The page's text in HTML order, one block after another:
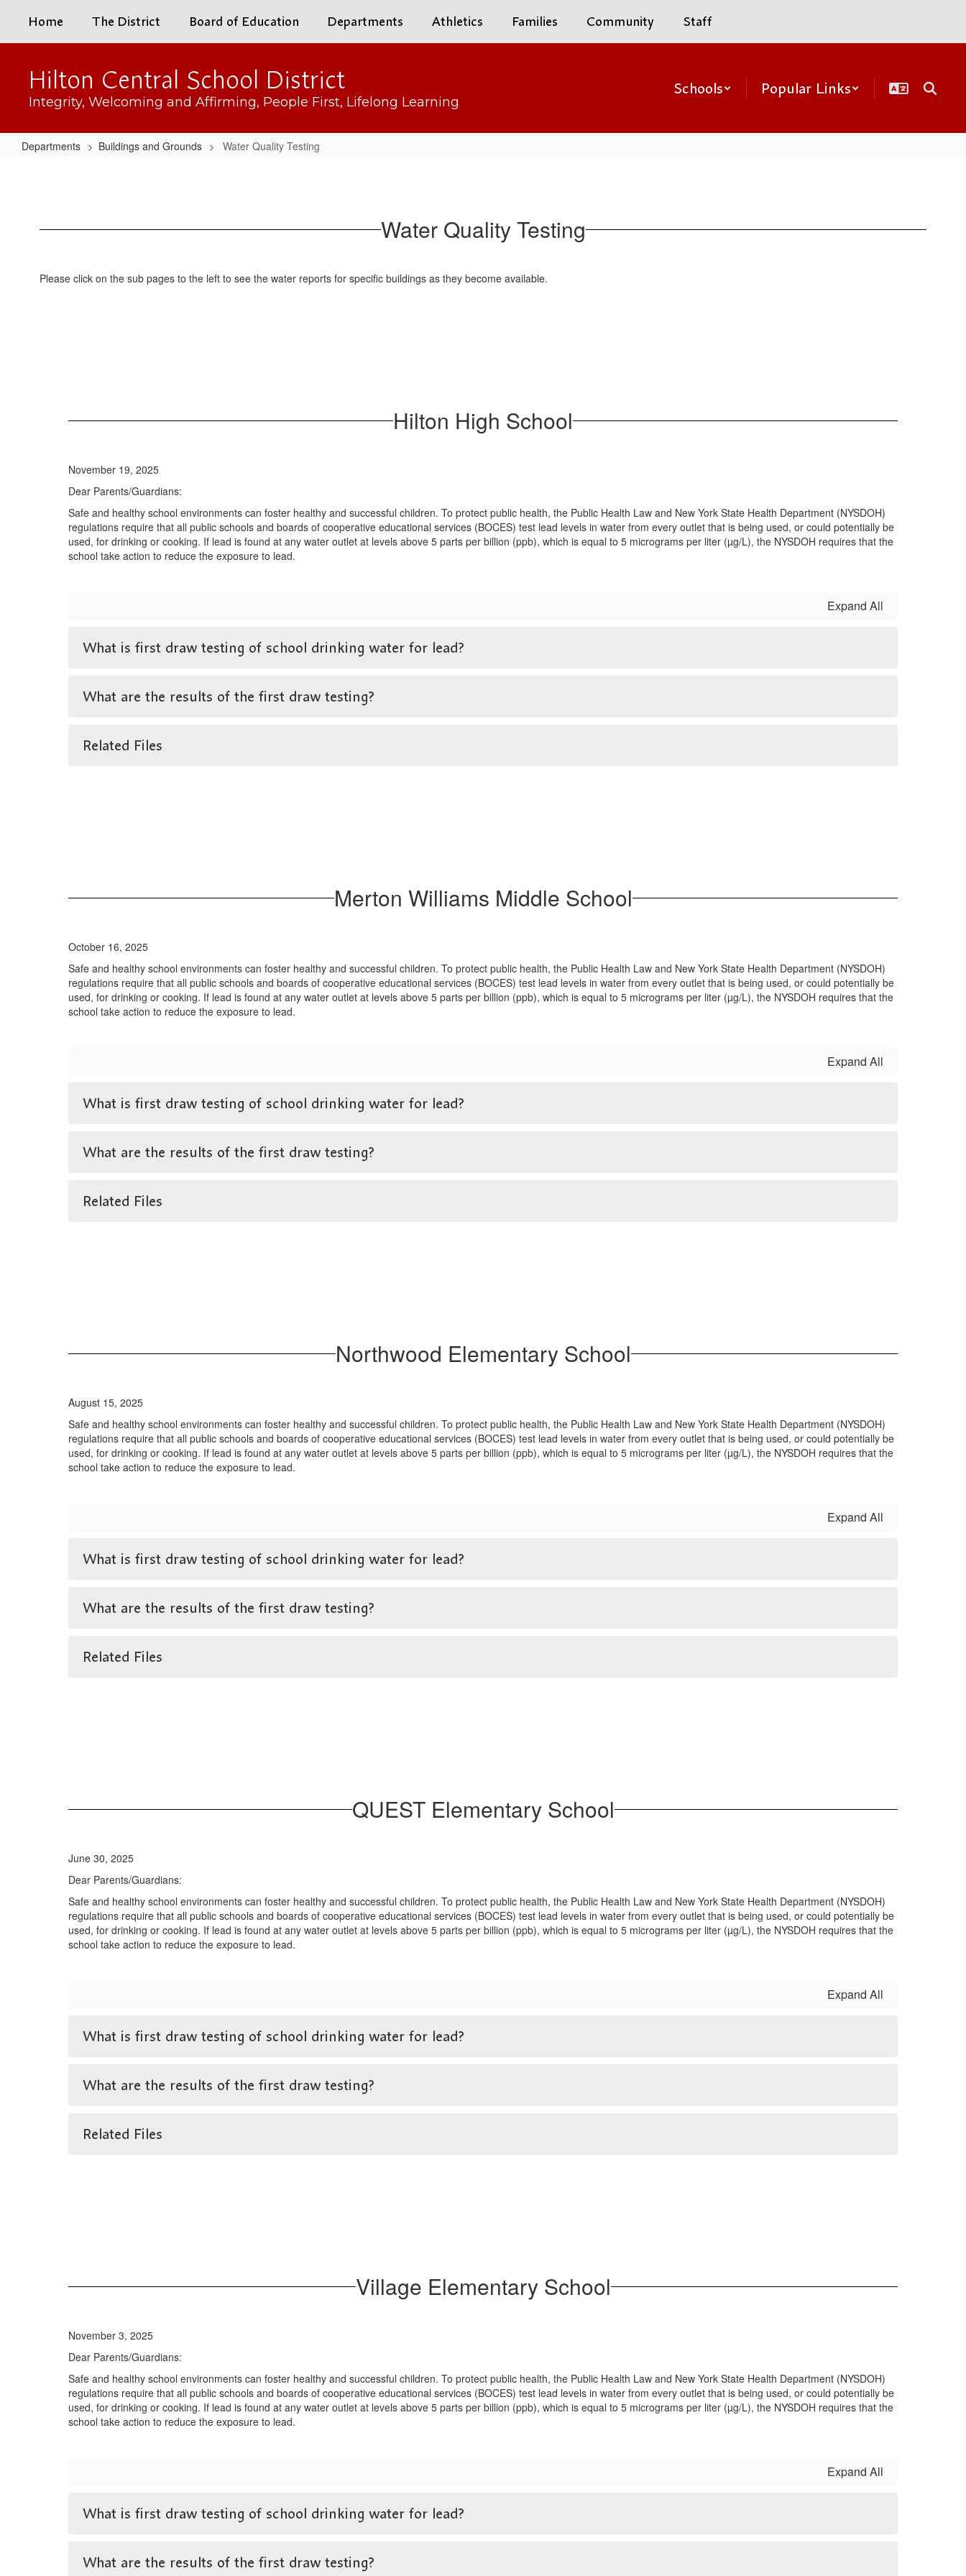
main
Home The District Board of Education Departments Athletics Families Community Staff
Hilton Central School District
Integrity, Welcoming and Affirming, People First, Lifelong Learning
Schools Popular Links
Departments Buildings and Grounds Water Quality Testing
Water Quality Testing
Please click on the sub pages to the left to see the water reports for specific buildings as they become available.
Hilton High School
November 19, 2025
Dear Parents/Guardians:
Safe and healthy school environments can foster healthy and successful children. To protect public health, the Public Health Law and New York State Health Department (NYSDOH)
regulations require that all public schools and boards of cooperative educational services (BOCES) test lead levels in water from every outlet that is being used, or could potentially be
used, for drinking or cooking. If lead is found at any water outlet at levels above 5 parts per billion (ppb), which is equal to 5 micrograms per liter (µg/L), the NYSDOH requires that the
school take action to reduce the exposure to lead.
Expand All
What is first draw testing of school drinking water for lead?
What are the results of the first draw testing?
Related Files
Merton Williams Middle School
October 16, 2025
Safe and healthy school environments can foster healthy and successful children. To protect public health, the Public Health Law and New York State Health Department (NYSDOH)
regulations require that all public schools and boards of cooperative educational services (BOCES) test lead levels in water from every outlet that is being used, or could potentially be
used, for drinking or cooking. If lead is found at any water outlet at levels above 5 parts per billion (ppb), which is equal to 5 micrograms per liter (µg/L), the NYSDOH requires that the
school take action to reduce the exposure to lead.
Expand All
What is first draw testing of school drinking water for lead?
What are the results of the first draw testing?
Related Files
Northwood Elementary School
August 15, 2025
Safe and healthy school environments can foster healthy and successful children. To protect public health, the Public Health Law and New York State Health Department (NYSDOH)
regulations require that all public schools and boards of cooperative educational services (BOCES) test lead levels in water from every outlet that is being used, or could potentially be
used, for drinking or cooking. If lead is found at any water outlet at levels above 5 parts per billion (ppb), which is equal to 5 micrograms per liter (µg/L), the NYSDOH requires that the
school take action to reduce the exposure to lead.
Expand All
What is first draw testing of school drinking water for lead?
What are the results of the first draw testing?
Related Files
QUEST Elementary School
June 30, 2025
Dear Parents/Guardians:
Safe and healthy school environments can foster healthy and successful children. To protect public health, the Public Health Law and New York State Health Department (NYSDOH)
regulations require that all public schools and boards of cooperative educational services (BOCES) test lead levels in water from every outlet that is being used, or could potentially be
used, for drinking or cooking. If lead is found at any water outlet at levels above 5 parts per billion (ppb), which is equal to 5 micrograms per liter (µg/L), the NYSDOH requires that the
school take action to reduce the exposure to lead.
Expand All
What is first draw testing of school drinking water for lead?
What are the results of the first draw testing?
Related Files
Village Elementary School
November 3, 2025
Dear Parents/Guardians:
Safe and healthy school environments can foster healthy and successful children. To protect public health, the Public Health Law and New York State Health Department (NYSDOH)
regulations require that all public schools and boards of cooperative educational services (BOCES) test lead levels in water from every outlet that is being used, or could potentially be
used, for drinking or cooking. If lead is found at any water outlet at levels above 5 parts per billion (ppb), which is equal to 5 micrograms per liter (µg/L), the NYSDOH requires that the
school take action to reduce the exposure to lead.
Expand All
What is first draw testing of school drinking water for lead?
What are the results of the first draw testing?